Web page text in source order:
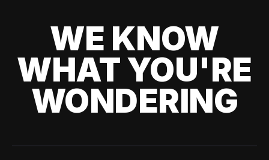
WE KNOW
WHAT YOU'RE
WONDERING